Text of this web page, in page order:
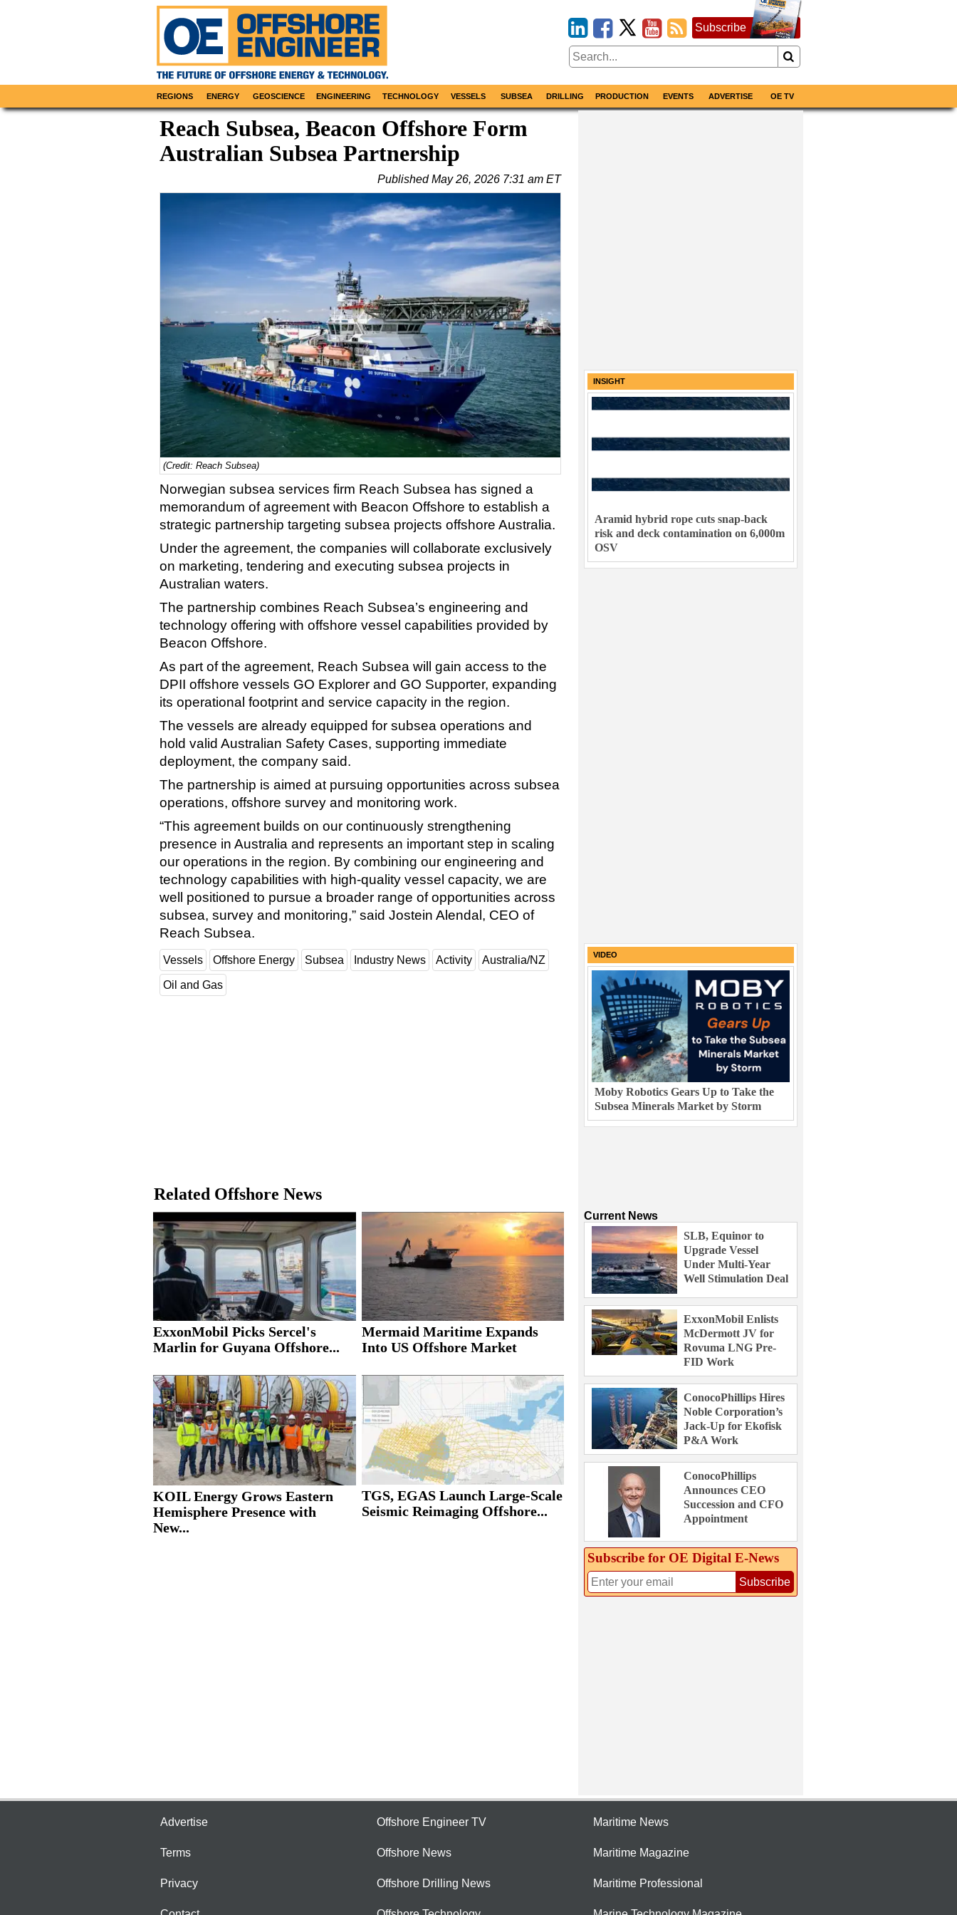
Subscribe
REGIONS ENERGY GEOSCIENCE ENGINEERING TECHNOLOGY VESSELS SUBSEA DRILLING PRODUCTION EVENTS ADVERTISE OE TV
Reach Subsea, Beacon Offshore Form
Australian Subsea Partnership
PublishedMay 26, 2026 7:31 am ET
(Credit: Reach Subsea)
Norwegian subsea services firm Reach Subsea has signed a
memorandum of agreement with Beacon Offshore to establish a
strategic partnership targeting subsea projects offshore Australia.
Under the agreement, the companies will collaborate exclusively
on marketing, tendering and executing subsea projects in
Australian waters.
The partnership combines Reach Subsea’s engineering and
technology offering with offshore vessel capabilities provided by
Beacon Offshore.
As part of the agreement, Reach Subsea will gain access to the
DPII offshore vessels GO Explorer and GO Supporter, expanding
its operational footprint and service capacity in the region.
The vessels are already equipped for subsea operations and
hold valid Australian Safety Cases, supporting immediate
deployment, the company said.
The partnership is aimed at pursuing opportunities across subsea
operations, offshore survey and monitoring work.
“This agreement builds on our continuously strengthening
presence in Australia and represents an important step in scaling
our operations in the region. By combining our engineering and
technology capabilities with high-quality vessel capacity, we are
well positioned to pursue a broader range of opportunities across
subsea, survey and monitoring,” said Jostein Alendal, CEO of
Reach Subsea.
Vessels Offshore Energy Subsea Industry News Activity Australia/NZ
Oil and Gas
Related Offshore News
ExxonMobil Picks Sercel's
Marlin for Guyana Offshore...
Mermaid Maritime Expands
Into US Offshore Market
KOIL Energy Grows Eastern
Hemisphere Presence with
New...
TGS, EGAS Launch Large-Scale
Seismic Reimaging Offshore...
INSIGHT
Aramid hybrid rope cuts snap-back
risk and deck contamination on 6,000m
OSV
VIDEO
Moby Robotics Gears Up to Take the
Subsea Minerals Market by Storm
Current News
SLB, Equinor to
Upgrade Vessel
Under Multi-Year
Well Stimulation Deal
ExxonMobil Enlists
McDermott JV for
Rovuma LNG Pre-
FID Work
ConocoPhillips Hires
Noble Corporation’s
Jack-Up for Ekofisk
P&A Work
ConocoPhillips
Announces CEO
Succession and CFO
Appointment
Subscribe for OE Digital E‑News
Subscribe
Advertise
Terms
Privacy
Offshore Engineer TV
Offshore News
Offshore Drilling News
Maritime News
Maritime Magazine
Maritime Professional